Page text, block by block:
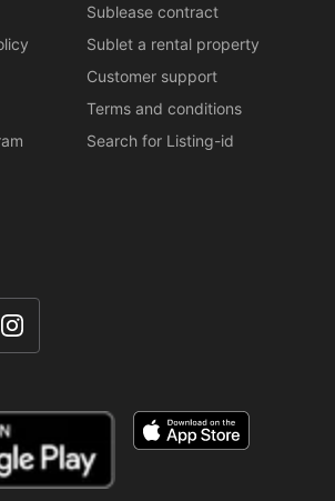
Sublease contract
Sublet a rental property
Customer support
Terms and conditions
Search for Listing-id